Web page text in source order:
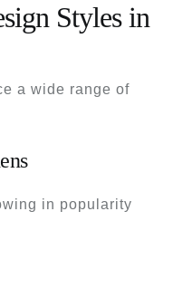
Styles in
a wide range of
in popularity